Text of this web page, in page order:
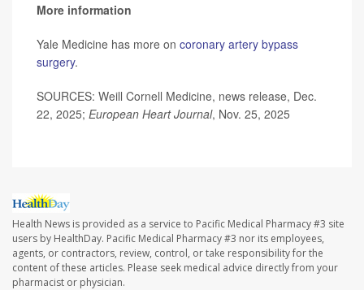
More information
Yale Medicine has more on coronary artery bypass
surgery.
SOURCES: Weill Cornell Medicine, news release, Dec.
22, 2025; European Heart Journal, Nov. 25, 2025
Health News is provided as a service to Pacific Medical Pharmacy #3 site
users by HealthDay. Pacific Medical Pharmacy #3 nor its employees,
agents, or contractors, review, control, or take responsibility for the
content of these articles. Please seek medical advice directly from your
pharmacist or physician.